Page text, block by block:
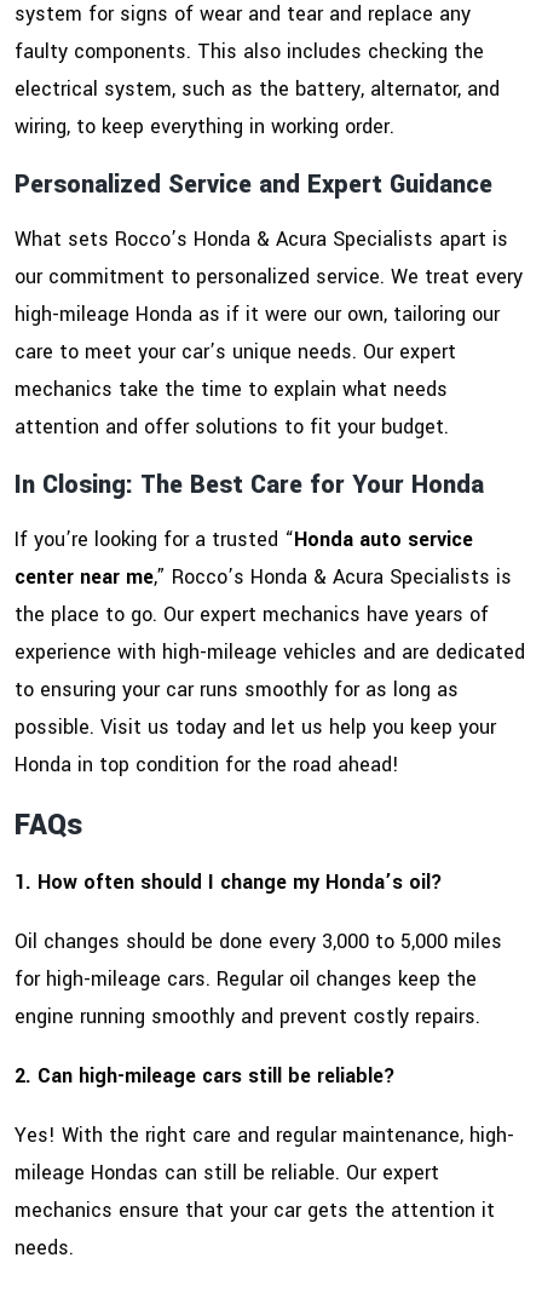
system for signs of wear and tear and replace any
faulty components. This also includes checking the
electrical system, such as the battery, alternator, and
wiring, to keep everything in working order.
Personalized Service and Expert Guidance
What sets Rocco’s Honda & Acura Specialists apart is
our commitment to personalized service. We treat every
high-mileage Honda as if it were our own, tailoring our
care to meet your car’s unique needs. Our expert
mechanics take the time to explain what needs
attention and offer solutions to fit your budget.
In Closing: The Best Care for Your Honda
If you’re looking for a trusted “Honda auto service
center near me,” Rocco’s Honda & Acura Specialists is
the place to go. Our expert mechanics have years of
experience with high-mileage vehicles and are dedicated
to ensuring your car runs smoothly for as long as
possible. Visit us today and let us help you keep your
Honda in top condition for the road ahead!
FAQs
1. How often should I change my Honda’s oil?
Oil changes should be done every 3,000 to 5,000 miles
for high-mileage cars. Regular oil changes keep the
engine running smoothly and prevent costly repairs.
2. Can high-mileage cars still be reliable?
Yes! With the right care and regular maintenance, high-
mileage Hondas can still be reliable. Our expert
mechanics ensure that your car gets the attention it
needs.